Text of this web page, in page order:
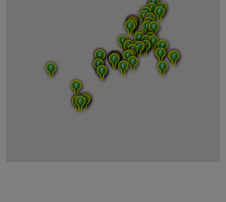
2ndMove Evry (Paris Sud)
2ndMove Perpignan
2ndMove Montpellier
2ndMove TEA LE MEUX
2ndMove TEA CERTINES